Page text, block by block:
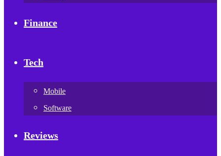
Finance
Tech
Mobile
Software
Reviews